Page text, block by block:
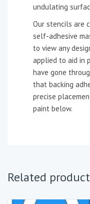
undulating
Our stencils are
self-adhesive
to view any
applied to aid in
have gone
that backing
precise
paint below.
Related